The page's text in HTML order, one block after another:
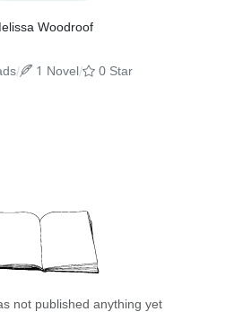
Woodroof
/ 1 Novel/ 0 Star
not published anything yet